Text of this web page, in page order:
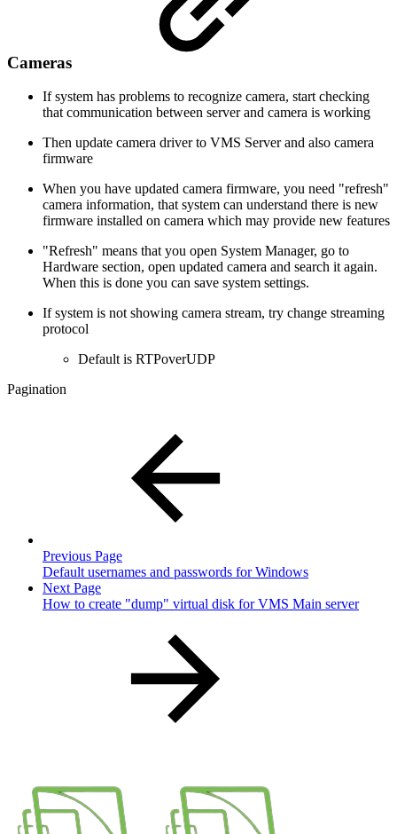
Cameras
If system has problems to recognize camera, start checking
that communication between server and camera is working
Then update camera driver to VMS Server and also camera
firmware
When you have updated camera firmware, you need "refresh"
camera information, that system can understand there is new
firmware installed on camera which may provide new features
"Refresh" means that you open System Manager, go to
Hardware section, open updated camera and search it again.
When this is done you can save system settings.
If system is not showing camera stream, try change streaming
protocol
Default is RTPoverUDP
Pagination
Previous Page
Default usernames and passwords for Windows
Next Page
How to create "dump" virtual disk for VMS Main server